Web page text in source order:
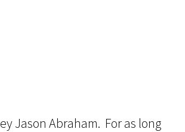
Jason Abraham. For as long